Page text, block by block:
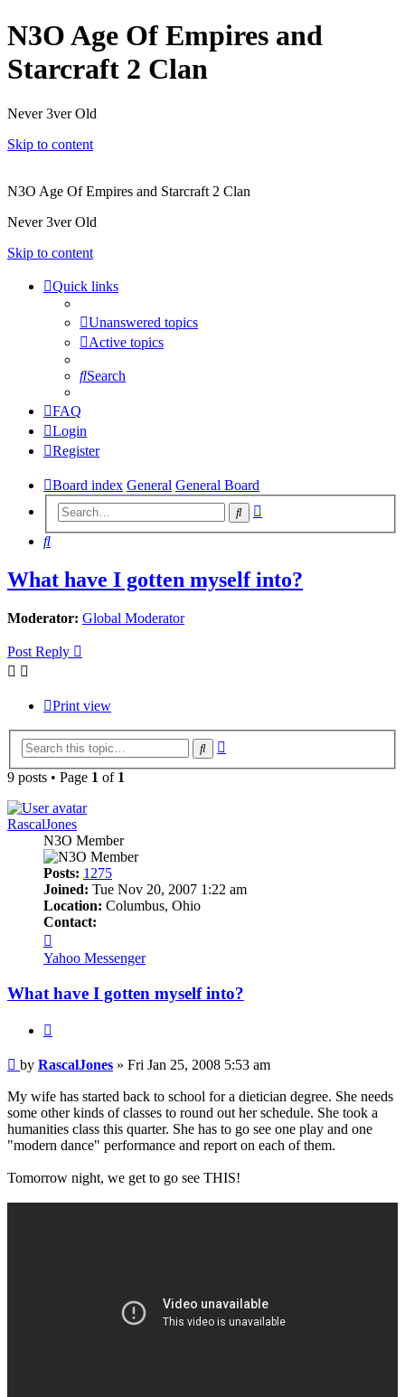
N3O Age Of Empires and
Starcraft 2 Clan
Never 3ver Old
Skip to content
N3O Age Of Empires and Starcraft 2 Clan
Never 3ver Old
Skip to content
Quick links
Unanswered topics
Active topics
Search
FAQ
Login
Register
Board index General General Board
Search
Search
What have I gotten myself into?
Moderator: Global Moderator
Post Reply
Print view
Search
9 posts • Page 1 of 1
RascalJones
N3O Member
Posts: 1275
Joined: Tue Nov 20, 2007 1:22 am
Location: Columbus, Ohio
Contact:
RascalJones
Yahoo Messenger
What have I gotten myself into?
Post
by RascalJones » Fri Jan 25, 2008 5:53 am
My wife has started back to school for a dietician degree. She needs
some other kinds of classes to round out her schedule. She took a
humanities class this quarter. She has to go see one play and one
"modern dance" performance and report on each of them.
Tomorrow night, we get to go see THIS!